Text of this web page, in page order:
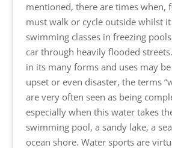
mentioned, there are times when,
must walk or cycle outside whilst
swimming classes in freezing
car through heavily flooded
in its many forms and uses may
upset or even disaster, the terms
are very often seen as being
especially when this water takes
swimming pool, a sandy lake, a
ocean shore. Water sports are